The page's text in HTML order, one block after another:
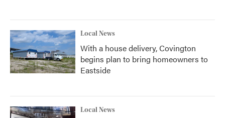
Local News
With a house delivery, Covington
begins plan to bring homeowners to
Eastside
Local News